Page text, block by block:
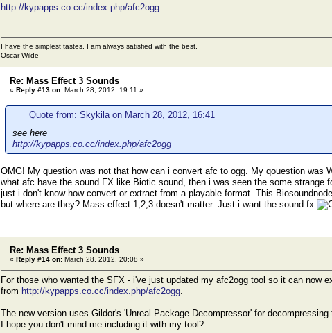
http://kypapps.co.cc/index.php/afc2ogg
I have the simplest tastes. I am always satisfied with the best.
Oscar Wilde
Re: Mass Effect 3 Sounds
« Reply #13 on: March 28, 2012, 19:11 »
Quote from: Skykila on March 28, 2012, 16:41
see here
http://kypapps.co.cc/index.php/afc2ogg
OMG! My question was not that how can i convert afc to ogg. My qouestion was
what afc have the sound FX like Biotic sound, then i was seen the some
just i don't know how convert or extract from a playable format. This
but where are they? Mass effect 1,2,3 doesn't matter. Just i want the sound fx
Re: Mass Effect 3 Sounds
« Reply #14 on: March 28, 2012, 20:08 »
For those who wanted the SFX - i've just updated my afc2ogg tool so it can now
from http://kypapps.co.cc/index.php/afc2ogg.
The new version uses Gildor's 'Unreal Package Decompressor' for
I hope you don't mind me including it with my tool?